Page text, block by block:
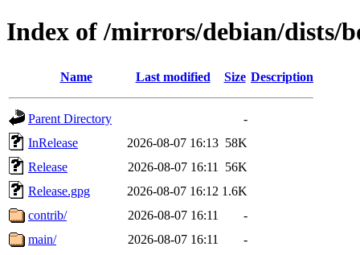
Index of /mirrors/debian/dists/
Name Last modified Size Description
Parent Directory
-
InRelease
2026-08-07 16:13 58K
Release
2026-08-07 16:11
56K
Release.gpg
2026-08-07 16:12 1.6K
contrib/
2026-08-07 16:11
-
main/
2026-08-07 16:11
-